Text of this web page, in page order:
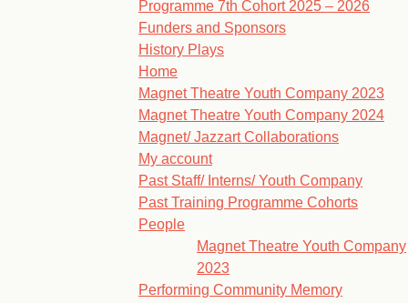
Programme 7th Cohort 2025 – 2026
Funders and Sponsors
History Plays
Home
Magnet Theatre Youth Company 2023
Magnet Theatre Youth Company 2024
Magnet/ Jazzart Collaborations
My account
Past Staff/ Interns/ Youth Company
Past Training Programme Cohorts
People
Magnet Theatre Youth Company
2023
Performing Community Memory